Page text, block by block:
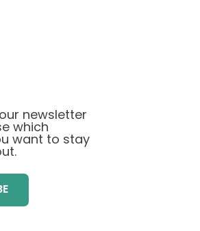
newsletter
which
want to stay